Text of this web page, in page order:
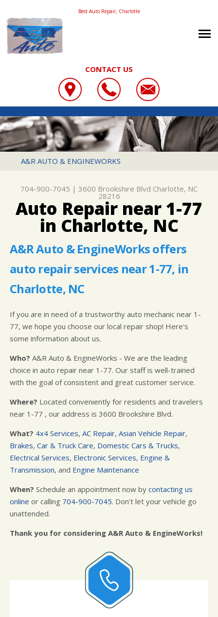
Best Auto Repair, Charlotte
CONTACT US
OUR SHOP
LOCATION
SLIDESHOW
COUPONS
REVIEWS
AUTO REPAIR
TIRES
CUSTOMER SERVICE
GUARANTEES
CONTACT US
DROP-OFF FORM
LOCATION
CUSTOMER SURVEY
APPOINTMENT REQUEST
ASK THE MECHANIC
REPAIR TIPS
CONTACT US
IS MY CAR BROKEN?
GENERAL MAINTENANCE
COST SAVING TIPS
BUY TIRES
A&R AUTO & ENGINEWORKS
3600 BROOKSHIRE BLVD
CHARLOTTE, NC 28216
A&R AUTO & ENGINEWORKS
704-900-7045 | 3600 Brookshire Blvd Charlotte, NC
28216
Auto Repair near 1-77
in Charlotte, NC
A&R Auto & EngineWorks offers
auto repair services near 1-77, in
Charlotte, NC
If you are in need of a trustworthy auto mechanic near 1-
77, we hope you choose our local repair shop! Here's
some information about us.
Who? A&R Auto & EngineWorks - We are the leading
choice in auto repair near 1-77. Our staff is well-trained
with the goal of consistent and great customer service.
Where? Located conveniently for residents and travelers
near 1-77 , our address is 3600 Brookshire Blvd.
What? 4x4 Services, AC Repair, Asian Vehicle Repair,
Brakes, Car & Truck Care, Domestic Cars & Trucks,
Electrical Services, Electronic Services, Engine &
Transmission, and Engine Maintenance
When? Schedule an appointment now by contacting us
online or calling 704-900-7045. Don't let your vehicle go
unattended.
Thank you for considering A&R Auto & EngineWorks!